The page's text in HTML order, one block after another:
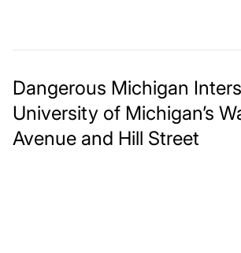
Dangerous Michigan
University of Michigan’s
Avenue and Hill Street